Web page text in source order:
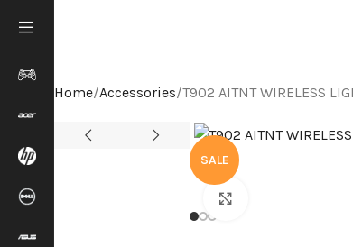
Home Accessories T902 AITNT WIRELESS
SALE